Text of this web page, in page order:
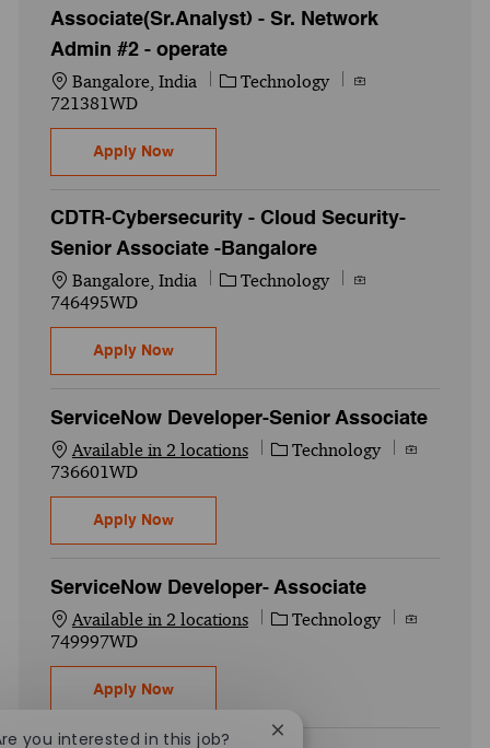
Associate(Sr.Analyst) - Sr. Network
Admin #2 - operate
Location
Bangalore, India Category
Technology
Job Id
721381WD
Apply NowMS - IT Infra/Cloud - Senior
CDTR-Cybersecurity - Cloud Security-
Senior Associate -Bangalore
Location
Bangalore, India Category
Technology
Job Id
746495WD
Apply NowCDTR-Cybersecurity - Cloud Security-
ServiceNow Developer-Senior Associate
Available in 2 locations Category
Technology
Job Id
736601WD
Apply NowServiceNow Developer-Senior Associate
ServiceNow Developer- Associate
Available in 2 locations Category
Technology
Job Id
749997WD
Apply NowServiceNow Developer- Associate
you interested in this job? Close chatbot notification